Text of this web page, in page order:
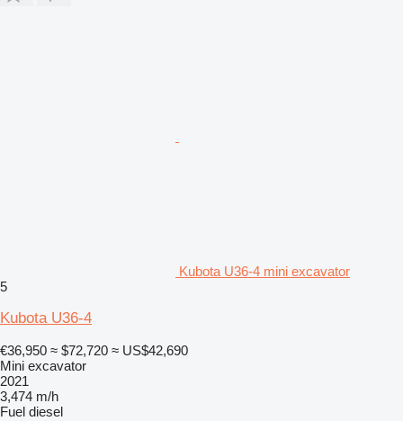
Kubota U36-4 mini excavator
5
Kubota U36-4
€36,950 ≈ $72,720 ≈ US$42,690
Mini excavator
2021
3,474 m/h
Fuel diesel